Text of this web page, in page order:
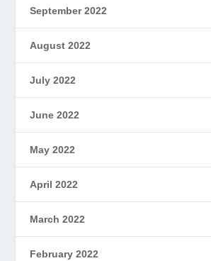
September 2022
August 2022
July 2022
June 2022
May 2022
April 2022
March 2022
February 2022